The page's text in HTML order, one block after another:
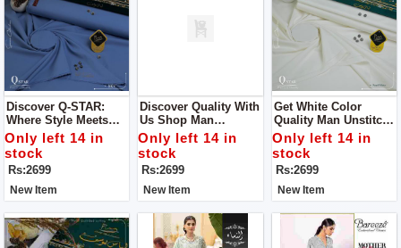
Discover Q-STAR:
Where Style Meets
Distinction Get Man
Unstitch Dress For
Man By Libas E
Yousaf
Only left 14 in
stock
Rs:2699
New Item
Discover Quality With
Us Shop Man
Unstitch Dress For
Man By Libas E
Yousaf
Only left 14 in
stock
Rs:2699
New Item
Get White Color
Quality Man Unstitch
Dress For Man By
Libas E Yousaf
Only left 14 in
stock
Rs:2699
New Item